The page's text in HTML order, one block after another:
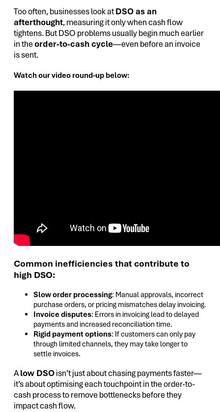
Too often, businesses look atDSO as an
afterthought, measuring it only when cash flow
tightens. But DSO problems usually begin much earlier
in theorder-to-cash cycle—even before an invoice
is sent.
Watch our video round-up below:
Common inefficiencies that contribute to
high DSO:
Slow order processing: Manual approvals, incorrect
purchase orders, or pricing mismatches delay invoicing.
Invoice disputes: Errors in invoicing lead to delayed
payments and increased reconciliation time.
Rigid payment options: If customers can only pay
through limited channels, they may take longer to
settle invoices.
Alow DSOisn’t just about chasing payments faster—
it’s about optimising each touchpoint in the order-to-
cash process to remove bottlenecks before they
impact cash flow.